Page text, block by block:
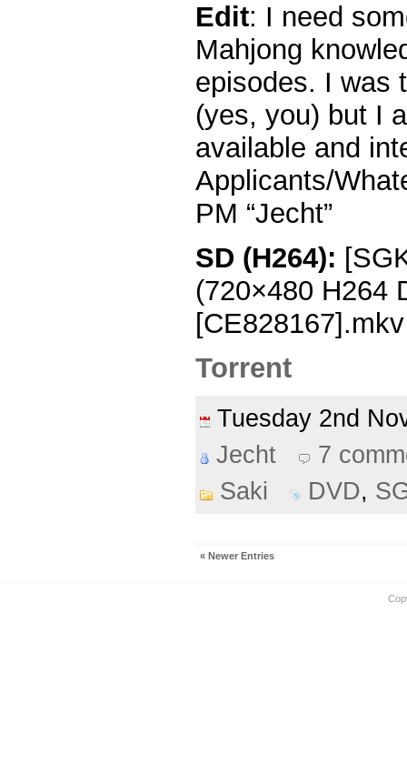
Edit: I need
Mahjong
episodes. I was
(yes, you) but I
available and
Applicants/
PM “Jecht”
SD (H264):
(720×480 H264
[CE828167].mkv
Torrent
Tuesday 2nd
Jecht
7
Saki
DVD,
« Newer Entries